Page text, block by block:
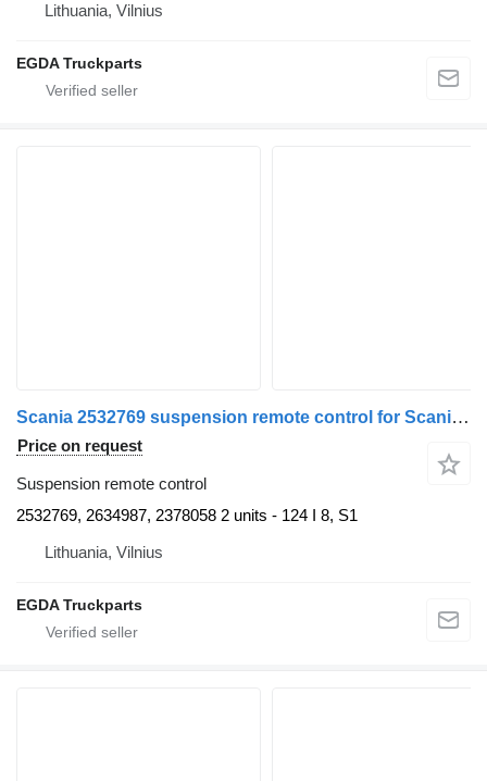
Lithuania, Vilnius
EGDA Truckparts
Scania 2532769 suspension remote control for Scania truck tractor
Price on request
Suspension remote control
2532769, 2634987, 2378058 2 units - 124 I 8, S1
Lithuania, Vilnius
EGDA Truckparts